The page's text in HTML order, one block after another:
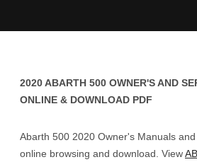
2020 ABARTH 500 OWNER'S AND
ONLINE & DOWNLOAD PDF
Abarth 500 2020 Owner's Manuals
online browsing and download. View